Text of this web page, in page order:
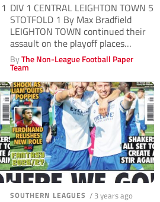
DIV 1 CENTRAL LEIGHTON TOWN 5
STOTFOLD 1 By Max Bradfield
LEIGHTON TOWN continued their
assault on the playoff places
against...
ByThe Non-League Football Paper
Team
SOUTHERN LEAGUES / 3 years ago